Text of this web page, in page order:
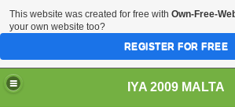
IYA 2009 MALTA
This website was created for free with Own-Free-
your own website too?
REGISTER FOR FREE